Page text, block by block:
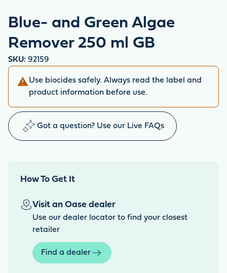
Blue- and Green Algae
Remover 250 ml GB
SKU: 92159
Use biocides safely. Always read the label and
product information before use.
Got a question? Use our Live FAQs
How To Get It
Visit an Oase dealer
Use our dealer locator to find your closest
retailer
Find a dealer